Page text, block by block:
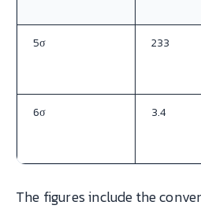
5σ 233
6σ 3.4
The figures include the